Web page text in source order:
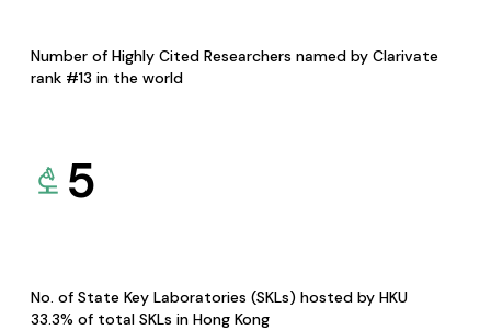
Number of Highly Cited Researchers named by Clarivate
rank #13 in the world
5
No. of State Key Laboratories (SKLs) hosted by HKU
33.3% of total SKLs in Hong Kong